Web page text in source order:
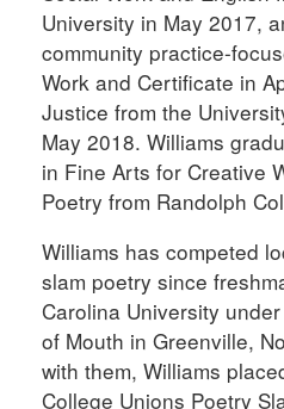
University in May 2017,
community practice-
Work and Certificate in
Justice from the
May 2018. Williams
in Fine Arts for Creative
Poetry from Randolph
Williams has competed
slam poetry since
Carolina University
of Mouth in Greenville,
with them, Williams
College Unions Poetry